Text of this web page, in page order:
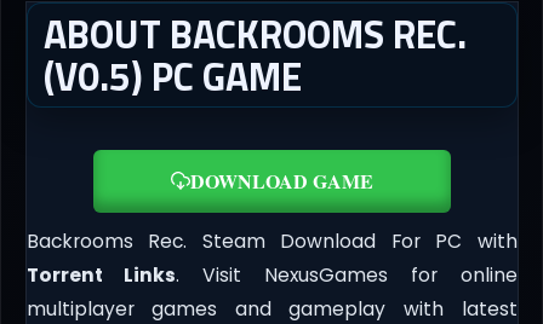
ABOUT BACKROOMS REC.
(V0.5) PC GAME
DOWNLOAD GAME
Backrooms Rec. Steam Download For PC with
Torrent Links. Visit NexusGames for online
multiplayer games and gameplay with latest